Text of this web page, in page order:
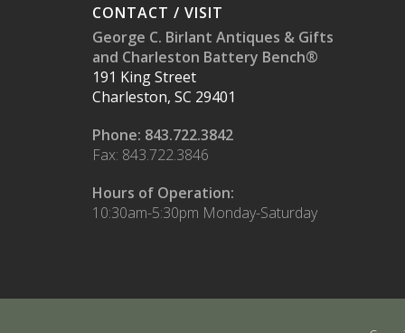
CONTACT / VISIT
George C. Birlant Antiques & Gifts
and Charleston Battery Bench®
191 King Street
Charleston, SC 29401
Phone: 843.722.3842
Fax: 843.722.3846
Hours of Operation:
10:30am-5:30pm Monday-Saturday